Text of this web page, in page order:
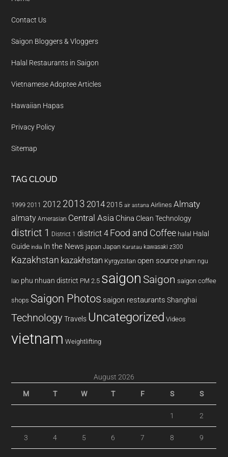
Contact Us
Saigon Bloggers & Vloggers
Halal Restaurants in Saigon
Vietnamese Adoptee Articles
Hawaiian Hapas
Privacy Policy
Sitemap
TAG CLOUD
1999 2011 2012 2013 20142015 air astana Airlines Almaty
almaty Amerasian Central Asia China Clean Technology
district 1 District 1 district 4 Food and Coffee halal Halal
Guide india In the News japan Japan Karatau kawasaki z300
Kazakhstan kazakhstan Kyrgyzstan open source pham ngu
lao phu nhuan district PM 2.5 saigon Saigon saigon coffee
shops Saigon Photos saigon restaurants Shanghai
Technology Travels Uncategorized Videos
vietnam Weightlifting
August 2026
M T W T F S S
1 2
3 4 5 6 7 8 9